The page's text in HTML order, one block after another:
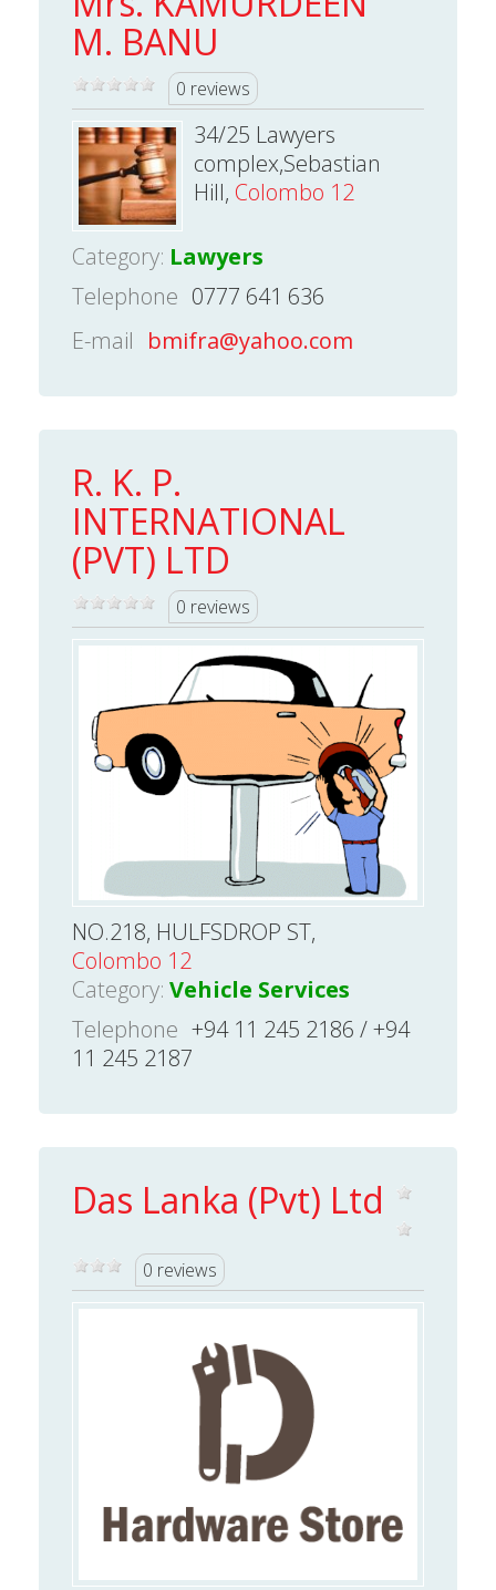
M. BANU
0 reviews
34/25 Lawyers
complex,Sebastian
Hill, Colombo 12
Category: Lawyers
Telephone 0777 641 636
E-mail bmifra@yahoo.com
R. K. P.
INTERNATIONAL
(PVT) LTD
0 reviews
NO.218, HULFSDROP ST,
Colombo 12
Category: Vehicle Services
Telephone +94 11 245 2186 / +94
11 245 2187
Das Lanka (Pvt) Ltd
0 reviews